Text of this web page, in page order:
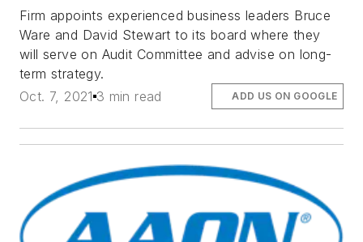
Firm appoints experienced business leaders Bruce
Ware and David Stewart to its board where they
will serve on Audit Committee and advise on long-
term strategy.
Oct. 7, 2021 3 min read ADD US ON GOOGLE